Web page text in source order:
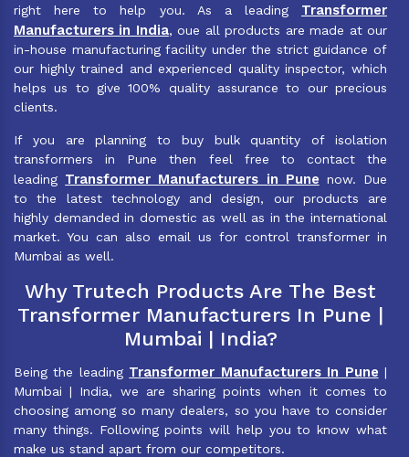
right here to help you. As a leading Transformer
Manufacturers in India, oue all products are made at our
in-house manufacturing facility under the strict guidance of
our highly trained and experienced quality inspector, which
helps us to give 100% quality assurance to our precious
clients.
If you are planning to buy bulk quantity of isolation
transformers in Pune then feel free to contact the
leading Transformer Manufacturers in Pune now. Due
to the latest technology and design, our products are
highly demanded in domestic as well as in the international
market. You can also email us for control transformer in
Mumbai as well.
Why Trutech Products Are The Best
Transformer Manufacturers In Pune |
Mumbai | India?
Being the leading Transformer Manufacturers In Pune |
Mumbai | India, we are sharing points when it comes to
choosing among so many dealers, so you have to consider
many things. Following points will help you to know what
make us stand apart from our competitors.